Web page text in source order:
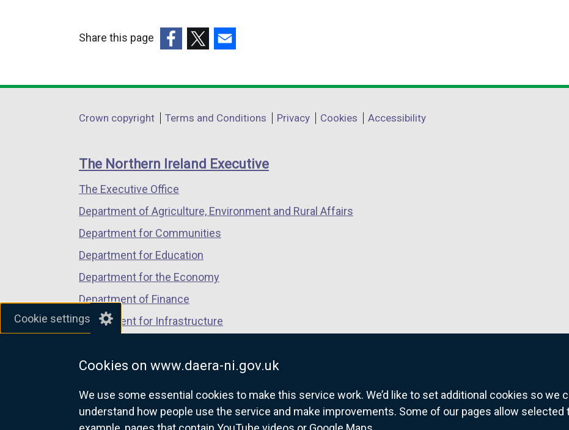
Cookie settings
Cookies on www.daera-ni.gov.uk
We use some essential cookies to make this service work. We’d like to set additional cookies so we
understand how people use the service and make improvements. Some of our pages allow
Share this page
opens
a
window
/
tab)
opens
a
window
/
opens
a
window
/
Department
links
Crown copyright Terms and Conditions Privacy Cookies Accessibility
The Northern Ireland Executive
The Executive Office
Department of Agriculture, Environment and Rural Affairs
Department for Communities
Department for Education
Department for the Economy
Department of Finance
Department for Infrastructure
Department of Justice